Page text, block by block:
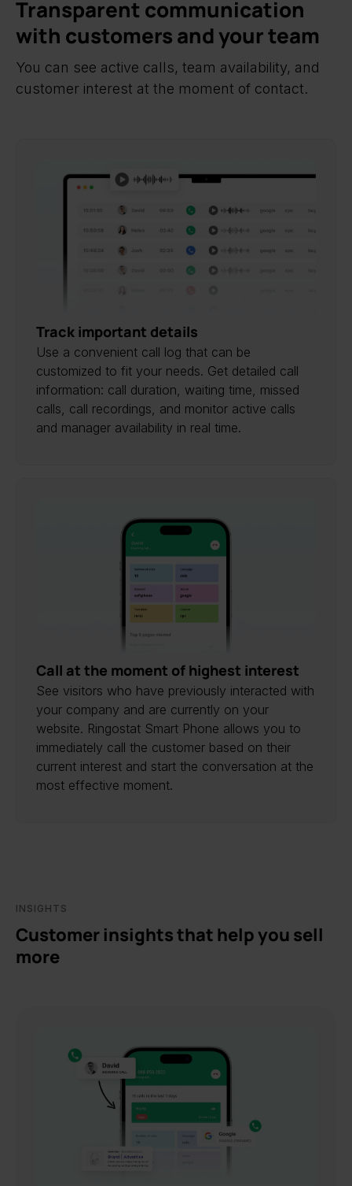
Transparent communication
with customers and your team
You can see active calls, team availability, and
customer interest at the moment of contact.
Track important details
Use a convenient call log that can be
customized to fit your needs. Get detailed call
information: call duration, waiting time, missed
calls, call recordings, and monitor active calls
and manager availability in real time.
Call at the moment of highest interest
See visitors who have previously interacted with
your company and are currently on your
website. Ringostat Smart Phone allows you to
immediately call the customer based on their
current interest and start the conversation at the
most effective moment.
INSIGHTS
Customer insights that help you sell
more